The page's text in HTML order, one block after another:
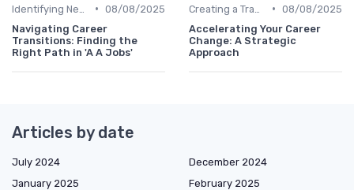
• 08/08/2025
Navigating Career
Transitions: Finding the
Right Path in 'A A Jobs'
• 08/08/2025
Accelerating Your Career
Change: A Strategic
Approach
Articles by date
July 2024
December 2024
January 2025
February 2025